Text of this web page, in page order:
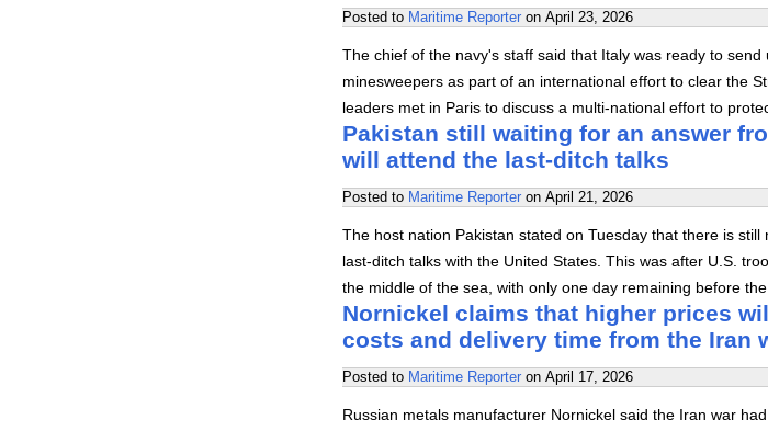
Posted to Maritime Reporter on April 23, 2026
The chief of the navy's staff said that Italy was ready to send
minesweepers as part of an international effort to clear the
leaders met in Paris to discuss a multi-national effort to
Pakistan still waiting for an answer
will attend the last-ditch talks
Posted to Maritime Reporter on April 21, 2026
The host nation Pakistan stated on Tuesday that there is
last-ditch talks with the United States. This was after U.S.
the middle of the sea, with only one day remaining before the
Nornickel claims that higher prices
costs and delivery time from the Iran
Posted to Maritime Reporter on April 17, 2026
Russian metals manufacturer Nornickel said the Iran war